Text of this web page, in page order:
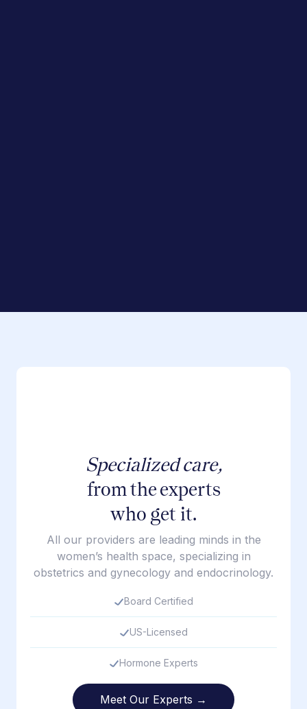
Specialized care,
from the experts
who get it.
All our providers are leading minds in the
women’s health space, specializing in
obstetrics and gynecology and endocrinology.
Board Certified
US-Licensed
Hormone Experts
Meet Our Experts →